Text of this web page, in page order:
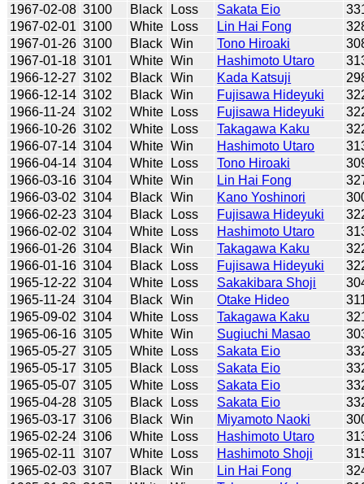
1967-02-08 3100 Black Loss Sakata Eio
1967-02-01 3100 White Loss Lin Hai Fong
1967-01-26 3100 Black Win Tono Hiroaki
1967-01-18 3101 White Win Hashimoto Utaro
1966-12-27 3102 Black Win Kada Katsuji
1966-12-14 3102 Black Win Fujisawa Hideyuki
1966-11-24 3102 White Loss Fujisawa Hideyuki
1966-10-26 3102 White Loss Takagawa Kaku
1966-07-14 3104 White Win Hashimoto Utaro
1966-04-14 3104 White Loss Tono Hiroaki
1966-03-16 3104 White Win Lin Hai Fong
1966-03-02 3104 Black Win Kano Yoshinori
1966-02-23 3104 Black Loss Fujisawa Hideyuki
1966-02-02 3104 White Loss Hashimoto Utaro
1966-01-26 3104 Black Win Takagawa Kaku
1966-01-16 3104 Black Loss Fujisawa Hideyuki
1965-12-22 3104 White Loss Sakakibara Shoji
1965-11-24 3104 Black Win Otake Hideo
1965-09-02 3104 White Loss Takagawa Kaku
1965-06-16 3105 White Win Sugiuchi Masao
1965-05-27 3105 White Loss Sakata Eio
1965-05-17 3105 Black Loss Sakata Eio
1965-05-07 3105 White Loss Sakata Eio
1965-04-28 3105 Black Loss Sakata Eio
1965-03-17 3106 Black Win Miyamoto Naoki
1965-02-24 3106 White Loss Hashimoto Utaro
1965-02-11 3107 White Loss Hashimoto Shoji
1965-02-03 3107 Black Win Lin Hai Fong